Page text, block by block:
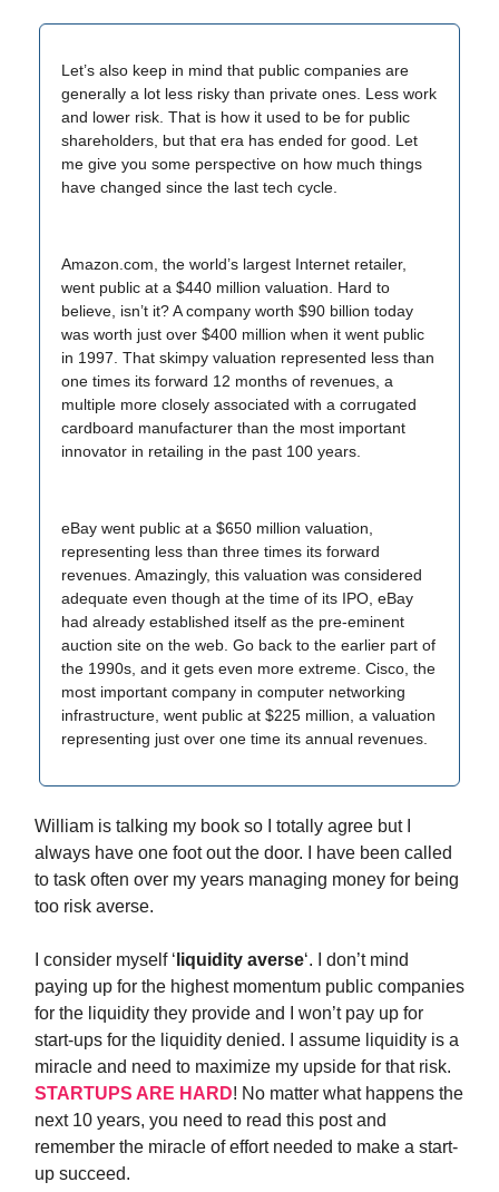
Let’s also keep in mind that public companies are
generally a lot less risky than private ones. Less work
and lower risk. That is how it used to be for public
shareholders, but that era has ended for good. Let
me give you some perspective on how much things
have changed since the last tech cycle.
Amazon.com, the world’s largest Internet retailer,
went public at a $440 million valuation. Hard to
believe, isn’t it? A company worth $90 billion today
was worth just over $400 million when it went public
in 1997. That skimpy valuation represented less than
one times its forward 12 months of revenues, a
multiple more closely associated with a corrugated
cardboard manufacturer than the most important
innovator in retailing in the past 100 years.
eBay went public at a $650 million valuation,
representing less than three times its forward
revenues. Amazingly, this valuation was considered
adequate even though at the time of its IPO, eBay
had already established itself as the pre-eminent
auction site on the web. Go back to the earlier part of
the 1990s, and it gets even more extreme. Cisco, the
most important company in computer networking
infrastructure, went public at $225 million, a valuation
representing just over one time its annual revenues.
William is talking my book so I totally agree but I
always have one foot out the door. I have been called
to task often over my years managing money for being
too risk averse.
I consider myself ‘ liquidity averse‘. I don’t mind
paying up for the highest momentum public companies
for the liquidity they provide and I won’t pay up for
start-ups for the liquidity denied. I assume liquidity is a
miracle and need to maximize my upside for that risk.
STARTUPS ARE HARD! No matter what happens the
next 10 years, you need to read this post and
remember the miracle of effort needed to make a start-
up succeed.